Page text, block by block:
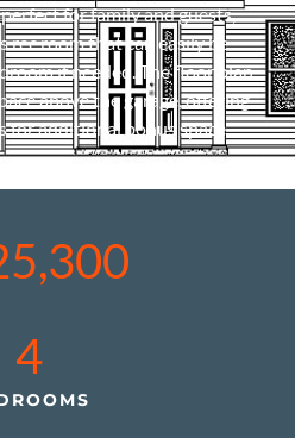
for family and guests,
rec room that can easily be
if needed. The floor plan
above the garage, offering
for additional bonus space.
4